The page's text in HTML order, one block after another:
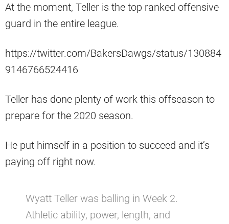
At the moment, Teller is the top ranked offensive
guard in the entire league.
https://twitter.com/BakersDawgs/status/130884
9146766524416
Teller has done plenty of work this offseason to
prepare for the 2020 season.
He put himself in a position to succeed and it’s
paying off right now.
Wyatt Teller was balling in Week 2.
Athletic ability, power, length, and